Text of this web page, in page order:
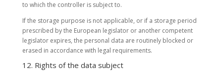
to which the controller is subject to.
If the storage purpose is not applicable, or if a storage period
prescribed by the European legislator or another competent
legislator expires, the personal data are routinely blocked or
erased in accordance with legal requirements.
12. Rights of the data subject